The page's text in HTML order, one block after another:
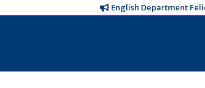
English Department